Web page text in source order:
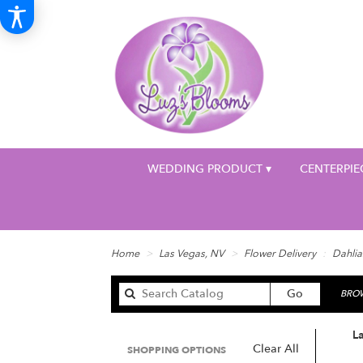
WEDDING PRODUCT ▾
Home Las Vegas, NV Flower Delivery
Go
catalog
Clear All
SHOPPING OPTIONS